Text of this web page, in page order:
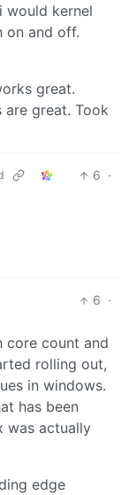
would kernel
on and off.
great.
are great. Took
6 ·
6 ·
core count and
rolling out,
in windows.
has been
was actually
edge